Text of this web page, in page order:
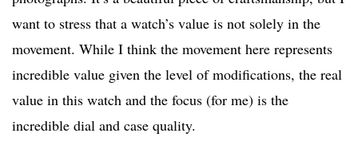
want to stress that a watch’s value is not solely in the
movement. While I think the movement here represents
incredible value given the level of modifications, the real
value in this watch and the focus (for me) is the
incredible dial and case quality.